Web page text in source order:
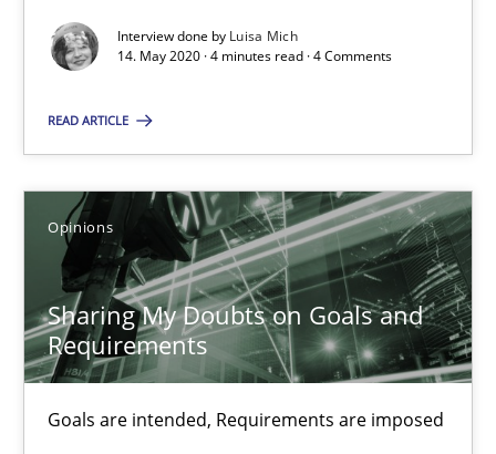
Interview done by Luisa Mich
14. May 2020 · 4 minutes read · 4 Comments
READ ARTICLE
Opinions
Sharing My Doubts on Goals and
Requirements
Goals are intended, Requirements are imposed
The goal is to solve the problem
Some thoughts on problems and goals in the context of
Hans van Loenhoud
Kim Lauenroth
Patrick Steiger